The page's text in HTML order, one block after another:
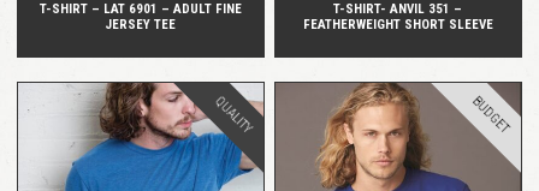
T-SHIRT – LAT 6901 – ADULT FINE
JERSEY TEE
T-SHIRT- ANVIL 351 –
FEATHERWEIGHT SHORT SLEEVE
QUALITY BUDGET